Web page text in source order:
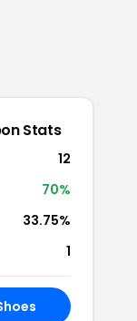
Stats
12
70%
33.75%
1